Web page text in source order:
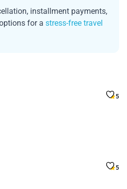
installment payments,
for a stress-free travel
5
5